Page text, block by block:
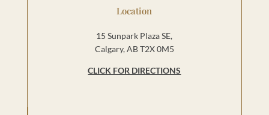
Location
15 Sunpark Plaza SE,
Calgary, AB T2X 0M5
CLICK FOR DIRECTIONS